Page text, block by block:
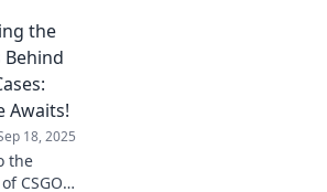
open a
Will
it rich or
Find
the
Behind
Awaits!
18, 2025
the
CSGO